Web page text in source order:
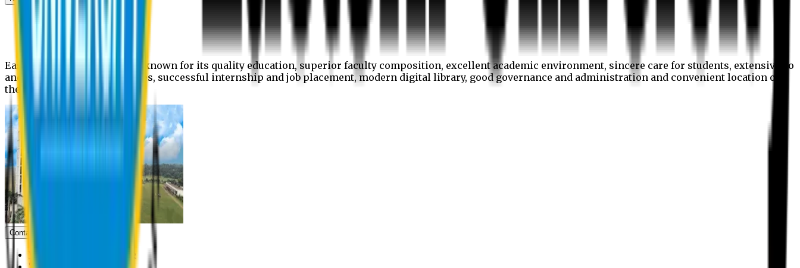
News
Upcoming events
Notices
Eastern University is widely known for its quality education, superior faculty composition, excellent academic environment, sincere care for students, extensive co
and extra- curricular activities, successful internship and job placement, modern digital library, good governance and administration and convenient location of
the campus.
Contact us
Vice Chancellor Office